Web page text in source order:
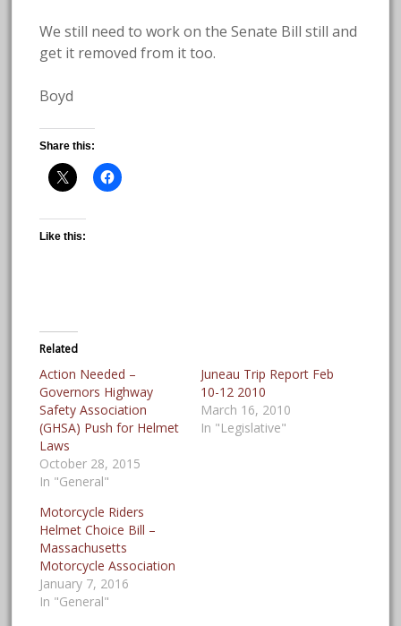
We still need to work on the Senate Bill still and
get it removed from it too.
Boyd
Share this:
Like this:
Related
Action Needed –
Governors Highway
Safety Association
(GHSA) Push for Helmet
Laws
October 28, 2015
In "General"
Juneau Trip Report Feb
10-12 2010
March 16, 2010
In "Legislative"
Motorcycle Riders
Helmet Choice Bill –
Massachusetts
Motorcycle Association
January 7, 2016
In "General"